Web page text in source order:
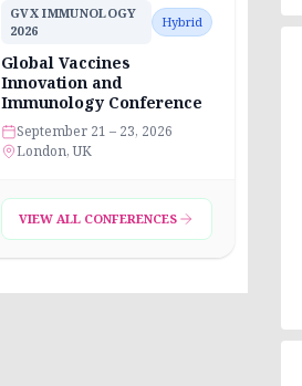
GVX IMMUNOLOGY
2026
Hybrid
Global Vaccines
Innovation and
Immunology Conference
September 21 – 23, 2026
London, UK
VIEW ALL CONFERENCES